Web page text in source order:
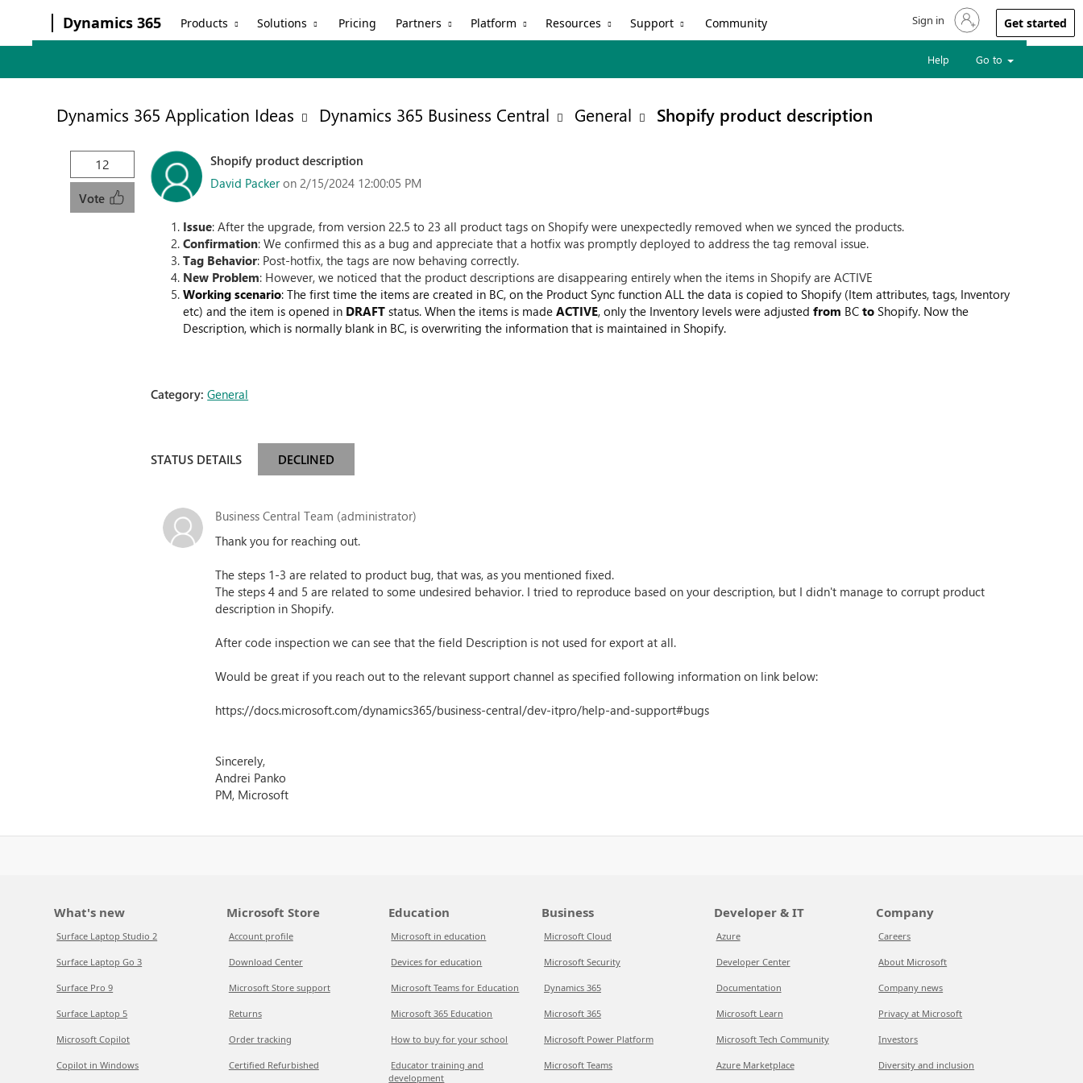
Dynamics 365 Products Solutions Pricing Partners Platform Resources Support Community Sign in to your account
Sign in Get started
Help Go to
Dynamics 365 Application Ideas Dynamics 365 Business Central General Shopify product description
12
Vote
Shopify product description
David Packer on 2/15/2024 12:00:05 PM
Issue: After the upgrade, from version 22.5 to 23 all product tags on Shopify were unexpectedly removed when we synced the products.
Confirmation: We confirmed this as a bug and appreciate that a hotfix was promptly deployed to address the tag removal issue.
Tag Behavior: Post-hotfix, the tags are now behaving correctly.
New Problem: However, we noticed that the product descriptions are disappearing entirely when the items in Shopify are ACTIVE
Working scenario: The first time the items are created in BC, on the Product Sync function ALL the data is copied to Shopify (Item attributes, tags, Inventory
etc) and the item is opened in DRAFTstatus. When the items is madeACTIVE, only the Inventory levels were adjustedfrom BCtoShopify. Now the
Description, which is normally blank in BC, is overwriting the information that is maintained in Shopify.
Category:General
STATUS DETAILS DECLINED
Business Central Team (administrator)
Thank you for reaching out.
The steps 1-3 are related to product bug, that was, as you mentioned fixed.
The steps 4 and 5 are related to some undesired behavior. I tried to reproduce based on your description, but I didn't manage to corrupt product
description in Shopify.
After code inspection we can see that the field Description is not used for export at all.
Would be great if you reach out to the relevant support channel as specified following information on link below:
https://docs.microsoft.com/dynamics365/business-central/dev-itpro/help-and-support#bugs
Sincerely,
Andrei Panko
PM, Microsoft
What's new
Surface Laptop Studio 2
Surface Laptop Go 3
Surface Pro 9
Surface Laptop 5
Microsoft Copilot
Copilot in Windows
Microsoft Store
Account profile
Download Center
Microsoft Store support
Returns
Order tracking
Certified Refurbished
Education
Microsoft in education
Devices for education
Microsoft Teams for Education
Microsoft 365 Education
How to buy for your school
Educator training and
development
Business
Microsoft Cloud
Microsoft Security
Dynamics 365
Microsoft 365
Microsoft Power Platform
Microsoft Teams
Developer & IT
Azure
Developer Center
Documentation
Microsoft Learn
Microsoft Tech Community
Azure Marketplace
Company
Careers
About Microsoft
Company news
Privacy at Microsoft
Investors
Diversity and inclusion